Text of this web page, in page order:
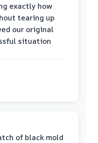
exactly how
tearing up
our original
situation
of black mold